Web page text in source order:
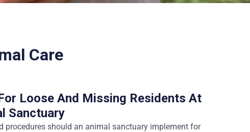
Care
Loose And Missing Residents At
Sanctuary
procedures should an animal sanctuary implement for